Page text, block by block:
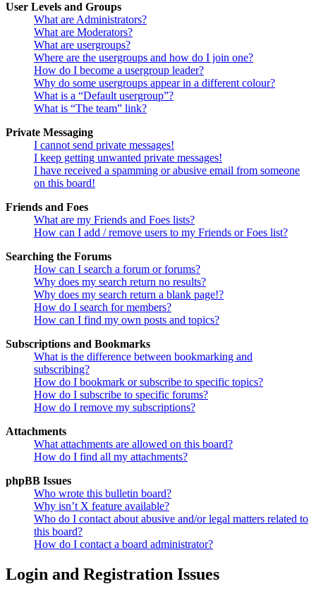
User Levels and Groups
What are Administrators?
What are Moderators?
What are usergroups?
Where are the usergroups and how do I join one?
How do I become a usergroup leader?
Why do some usergroups appear in a different colour?
What is a “Default usergroup”?
What is “The team” link?
Private Messaging
I cannot send private messages!
I keep getting unwanted private messages!
I have received a spamming or abusive email from someone
on this board!
Friends and Foes
What are my Friends and Foes lists?
How can I add / remove users to my Friends or Foes list?
Searching the Forums
How can I search a forum or forums?
Why does my search return no results?
Why does my search return a blank page!?
How do I search for members?
How can I find my own posts and topics?
Subscriptions and Bookmarks
What is the difference between bookmarking and
subscribing?
How do I bookmark or subscribe to specific topics?
How do I subscribe to specific forums?
How do I remove my subscriptions?
Attachments
What attachments are allowed on this board?
How do I find all my attachments?
phpBB Issues
Who wrote this bulletin board?
Why isn’t X feature available?
Who do I contact about abusive and/or legal matters related to
this board?
How do I contact a board administrator?
Login and Registration Issues